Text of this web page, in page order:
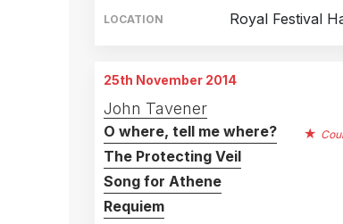
LOCATION Royal Festival
25th November 2014
John Tavener
O where, tell me where?
The Protecting Veil
Song for Athene
Requiem